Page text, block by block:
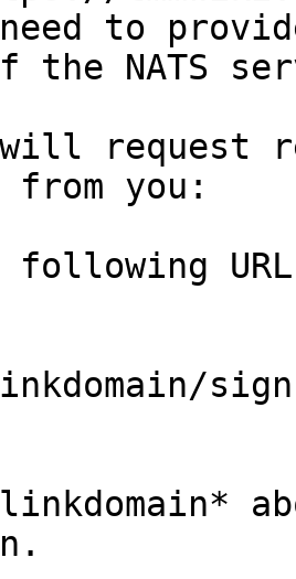
to
the NATS
will request
you:
following